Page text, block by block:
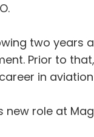
two years
Prior to
in
new role at